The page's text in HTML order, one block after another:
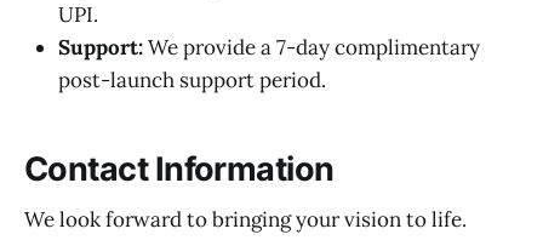
UPI.
Support:We provide a 7-day complimentary
post-launch support period.
Contact Information
We look forward to bringing your vision to life.